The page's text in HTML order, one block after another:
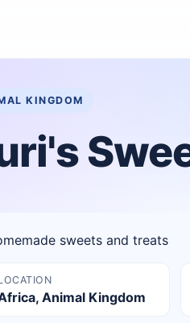
KINGDOM
sweets and treats
Animal Kingdom